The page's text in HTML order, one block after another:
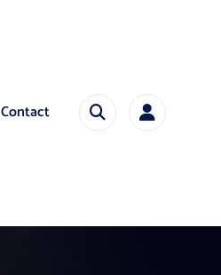
Contact